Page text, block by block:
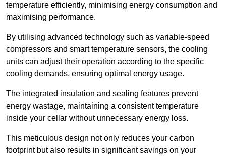
temperature efficiently, minimising energy consumption and
maximising performance.
By utilising advanced technology such as variable-speed
compressors and smart temperature sensors, the cooling
units can adjust their operation according to the specific
cooling demands, ensuring optimal energy usage.
The integrated insulation and sealing features prevent
energy wastage, maintaining a consistent temperature
inside your cellar without unnecessary energy loss.
This meticulous design not only reduces your carbon
footprint but also results in significant savings on your